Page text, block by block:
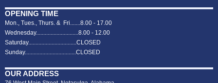
OPENING TIME
Mon., Tues., Thurs. & Fri.......8.00 - 17.00
Wednesday.............................8.00 - 12.00
Saturday.................................CLOSED
Sunday...................................CLOSED
OUR ADDRESS